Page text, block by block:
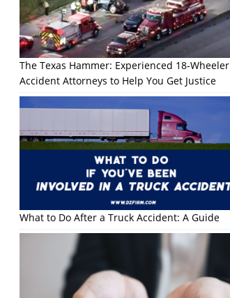
The Texas Hammer: Experienced 18-Wheeler
Accident Attorneys to Help You Get Justice
What to Do After a Truck Accident: A Guide